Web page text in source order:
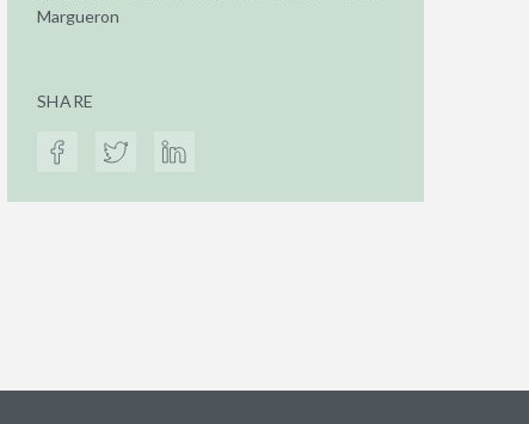
Margueron
SHARE